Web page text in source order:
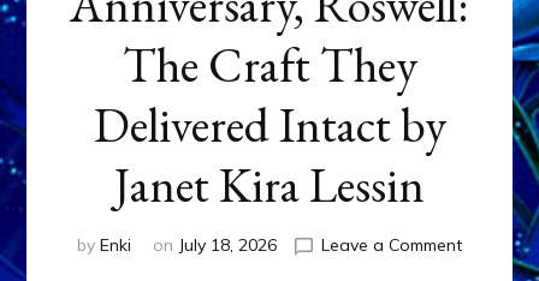
The Craft They
Delivered Intact by
Janet Kira Lessin
by Enki on July 18, 2026 Leave a Commenton